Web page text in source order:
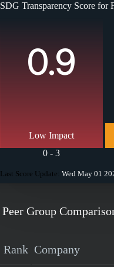
SDG Transparency Score for
0.9
Low Impact
0 - 3
Last Score Update: Wed May 01
Peer Group
Rank Company